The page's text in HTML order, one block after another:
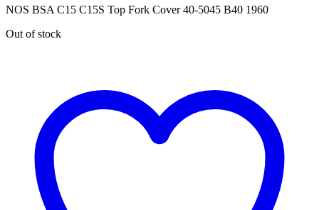
NOS BSA C15 C15S Top Fork Cover 40-5045 B40 1960
Out of stock